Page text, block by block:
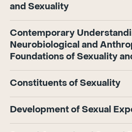
and Sexuality
Contemporary
Neurobiological and
Foundations of Sexuality
Constituents of Sexuality
Development of Sexual